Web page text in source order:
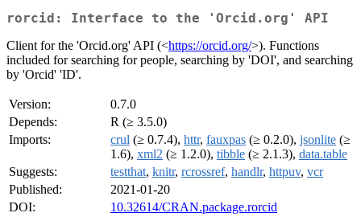
rorcid: Interface to the 'Orcid.org' API
Client for the 'Orcid.org' API (<https://orcid.org/>). Functions
included for searching for people, searching by 'DOI', and searching
by 'Orcid' 'ID'.
Version:
0.7.0
Depends:
R (≥ 3.5.0)
Imports:
crul (≥ 0.7.4), httr, fauxpas (≥ 0.2.0), jsonlite (≥
1.6), xml2 (≥ 1.2.0), tibble (≥ 2.1.3), data.table
Suggests:
testthat, knitr, rcrossref, handlr, httpuv, vcr
Published:
2021-01-20
DOI:
10.32614/CRAN.package.rorcid